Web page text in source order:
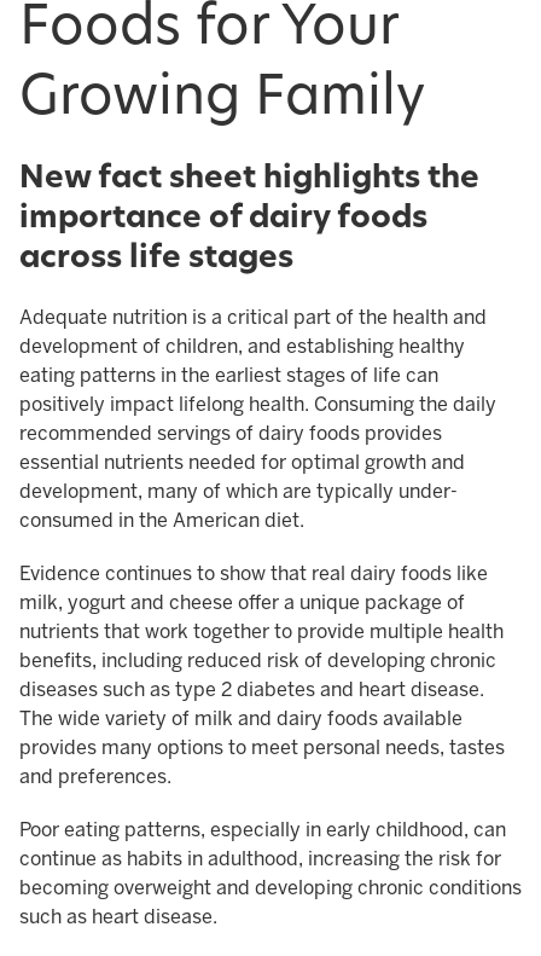
Foods for Your
Growing Family
New fact sheet highlights the
importance of dairy foods
across life stages
Adequate nutrition is a critical part of the health and
development of children, and establishing healthy
eating patterns in the earliest stages of life can
positively impact lifelong health. Consuming the daily
recommended servings of dairy foods provides
essential nutrients needed for optimal growth and
development, many of which are typically under-
consumed in the American diet.
Evidence continues to show that real dairy foods like
milk, yogurt and cheese offer a unique package of
nutrients that work together to provide multiple health
benefits, including reduced risk of developing chronic
diseases such as type 2 diabetes and heart disease.
The wide variety of milk and dairy foods available
provides many options to meet personal needs, tastes
and preferences.
Poor eating patterns, especially in early childhood, can
continue as habits in adulthood, increasing the risk for
becoming overweight and developing chronic conditions
such as heart disease.